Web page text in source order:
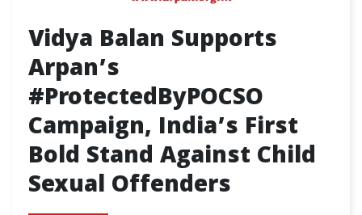
Vidya Balan Supports
Arpan’s
#ProtectedByPOCSO
Campaign, India’s First
Bold Stand Against Child
Sexual Offenders